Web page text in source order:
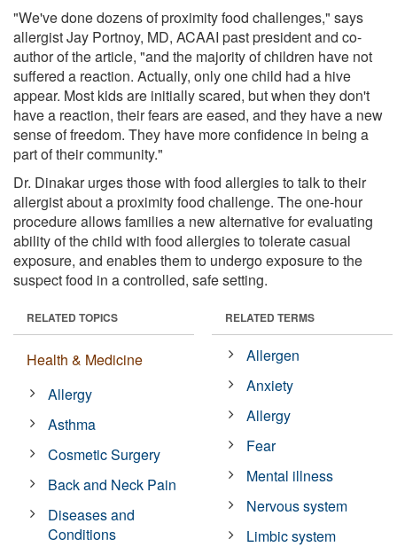
"We've done dozens of proximity food challenges," says
allergist Jay Portnoy, MD, ACAAI past president and co-
author of the article, "and the majority of children have not
suffered a reaction. Actually, only one child had a hive
appear. Most kids are initially scared, but when they don't
have a reaction, their fears are eased, and they have a new
sense of freedom. They have more confidence in being a
part of their community."
Dr. Dinakar urges those with food allergies to talk to their
allergist about a proximity food challenge. The one-hour
procedure allows families a new alternative for evaluating
ability of the child with food allergies to tolerate casual
exposure, and enables them to undergo exposure to the
suspect food in a controlled, safe setting.
RELATED TOPICS
Health & Medicine
Allergy
Asthma
Cosmetic Surgery
Back and Neck Pain
Diseases and
Conditions
RELATED TERMS
Allergen
Anxiety
Allergy
Fear
Mental illness
Nervous system
Limbic system